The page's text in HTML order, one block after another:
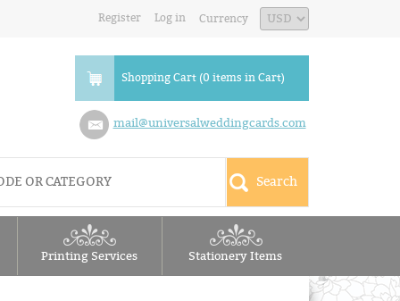
Register Log in Currency
Shopping Cart (0 items in Cart)
mail@universalweddingcards.com
Printing Services Stationery Items